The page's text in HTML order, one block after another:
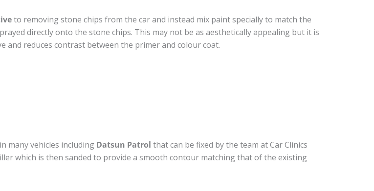
to removing stone chips from the car and instead mix paint specially to match the
directly onto the stone chips. This may not be as aesthetically appealing but it is
and reduces contrast between the primer and colour coat.
many vehicles including Datsun Patrol that can be fixed by the team at Car Clinics
which is then sanded to provide a smooth contour matching that of the existing